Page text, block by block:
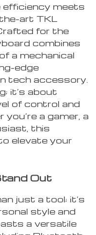
efficiency meets
art TKL
for the
combines
a mechanical
edge
tech accessory.
it’s about
of control and
a gamer, a
this
elevate your
Out
just a tool; it’s
style and
a versatile